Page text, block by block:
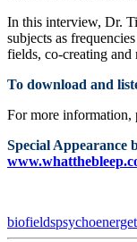
In this interview, Dr.
subjects as
fields, co-creating and
To download and
For more information,
Special Appearance
biofields